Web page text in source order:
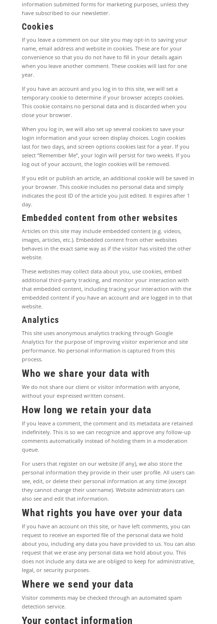
information submitted forms for marketing purposes, unless they
have subscribed to our newsletter.
Cookies
If you leave a comment on our site you may opt-in to saving your
name, email address and website in cookies. These are for your
convenience so that you do not have to fill in your details again
when you leave another comment. These cookies will last for one
year.
If you have an account and you log in to this site, we will set a
temporary cookie to determine if your browser accepts cookies.
This cookie contains no personal data and is discarded when you
close your browser.
When you log in, we will also set up several cookies to save your
login information and your screen display choices. Login cookies
last for two days, and screen options cookies last for a year. If you
select “Remember Me”, your login will persist for two weeks. If you
log out of your account, the login cookies will be removed.
If you edit or publish an article, an additional cookie will be saved in
your browser. This cookie includes no personal data and simply
indicates the post ID of the article you just edited. It expires after 1
day.
Embedded content from other websites
Articles on this site may include embedded content (e.g. videos,
images, articles, etc.). Embedded content from other websites
behaves in the exact same way as if the visitor has visited the other
website.
These websites may collect data about you, use cookies, embed
additional third-party tracking, and monitor your interaction with
that embedded content, including tracing your interaction with the
embedded content if you have an account and are logged in to that
website.
Analytics
This site uses anonymous analytics tracking through Google
Analytics for the purpose of improving visitor experience and site
performance. No personal information is captured from this
process.
Who we share your data with
We do not share our client or visitor information with anyone,
without your expressed written consent.
How long we retain your data
If you leave a comment, the comment and its metadata are retained
indefinitely. This is so we can recognize and approve any follow-up
comments automatically instead of holding them in a moderation
queue.
For users that register on our website (if any), we also store the
personal information they provide in their user profile. All users can
see, edit, or delete their personal information at any time (except
they cannot change their username). Website administrators can
also see and edit that information.
What rights you have over your data
If you have an account on this site, or have left comments, you can
request to receive an exported file of the personal data we hold
about you, including any data you have provided to us. You can also
request that we erase any personal data we hold about you. This
does not include any data we are obliged to keep for administrative,
legal, or security purposes.
Where we send your data
Visitor comments may be checked through an automated spam
detection service.
Your contact information